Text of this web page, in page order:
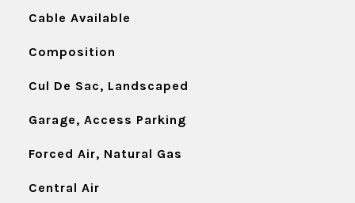
Cable Available
Composition
Cul De Sac, Landscaped
Garage, Access Parking
Forced Air, Natural Gas
Central Air